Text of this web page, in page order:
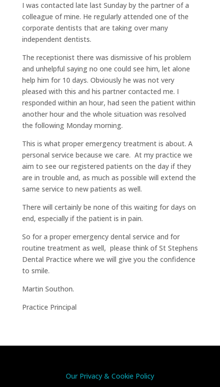
I was contacted late last Sunday by the partner of a
colleague of mine. He regularly attended one of the
corporate dentists that are taking over many
independent dentists.
The receptionist there was dismissive of his problem
and unhelpful saying no one could see him, let alone
help him for 10 days. Obviously he was not very
pleased with this and his partner contacted me. I
responded within an hour, had seen the patient within
another hour and the whole situation was resolved
the following Monday morning.
This is what proper emergency treatment is about. A
personal service because we care. At my practice we
aim to see our registered patients on the day if they
are in trouble and, as much as possible will extend the
same service to new patients as well.
There will certainly be none of this waiting for days on
end, especially if the patient is in pain.
So for a proper emergency dental service and for
routine treatment as well, please think of St Stephens
Dental Practice where we will give you the confidence
to smile.
Martin Southon.
Practice Principal
Our Privacy & Cookie Policy